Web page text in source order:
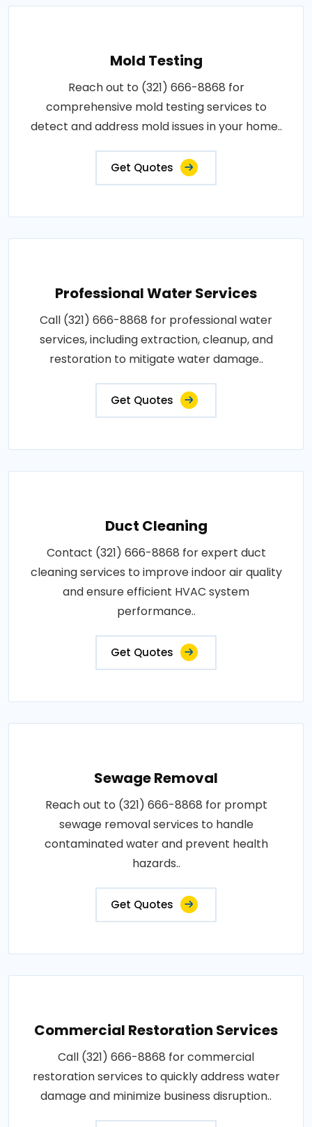
Mold Testing
Reach out to (321) 666-8868 for
comprehensive mold testing services to
detect and address mold issues in your home..
Get Quotes
Professional Water Services
Call (321) 666-8868 for professional water
services, including extraction, cleanup, and
restoration to mitigate water damage..
Get Quotes
Duct Cleaning
Contact (321) 666-8868 for expert duct
cleaning services to improve indoor air quality
and ensure efficient HVAC system
performance..
Get Quotes
Sewage Removal
Reach out to (321) 666-8868 for prompt
sewage removal services to handle
contaminated water and prevent health
hazards..
Get Quotes
Commercial Restoration Services
Call (321) 666-8868 for commercial
restoration services to quickly address water
damage and minimize business disruption..